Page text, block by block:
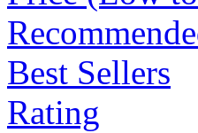
Best Sellers
Rating